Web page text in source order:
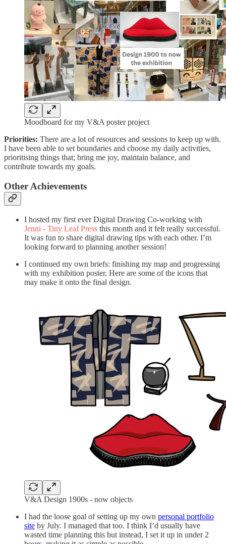
Moodboard for my V&A poster project
Priorities: There are a lot of resources and sessions to keep up with.
I have been able to set boundaries and choose my daily activities,
prioritising things that; bring me joy, maintain balance, and
contribute towards my goals.
Other Achievements
I hosted my first ever Digital Drawing Co-working with
Jenni - Tiny Leaf Press this month and it felt really successful.
It was fun to share digital drawing tips with each other. I’m
looking forward to planning another session!
I continued my own briefs: finishing my map and progressing
with my exhibition poster. Here are some of the icons that
may make it onto the final design.
V&A Design 1900s - now objects
I had the loose goal of setting up my own personal portfolio
site by July. I managed that too. I think I’d usually have
wasted time planning this but instead, I set it up in under 2